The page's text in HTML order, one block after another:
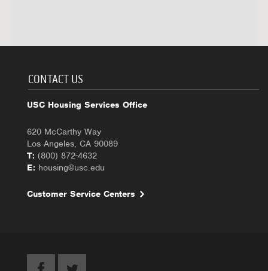
CONTACT US
USC Housing Services Office
620 McCarthy Way
Los Angeles, CA 90089
T: (800) 872-4632
E: housing@usc.edu
Customer Service Centers